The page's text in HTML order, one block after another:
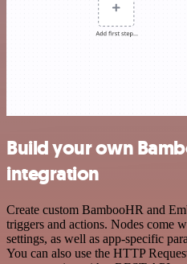
Build your own
integration
Create custom BambooHR and
triggers and actions. Nodes come
settings, as well as app-specific
You can also use the HTTP